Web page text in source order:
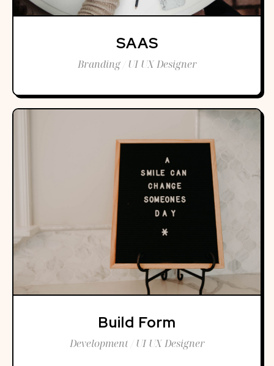
SAAS
Branding / UI UX Designer
Build Form
Development / UI UX Designer